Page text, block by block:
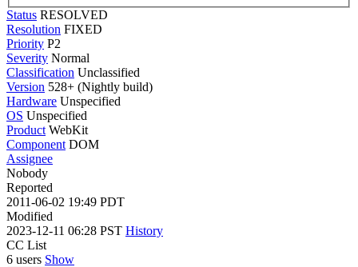
Status RESOLVED
Resolution FIXED
Priority P2
Severity Normal
Classification Unclassified
Version 528+ (Nightly build)
Hardware Unspecified
OS Unspecified
Product WebKit
Component DOM
Assignee
Nobody
Reported
2011-06-02 19:49 PDT
Modified
2023-12-11 06:28 PST History
CC List
6 users Show